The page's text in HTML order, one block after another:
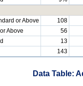
or Above
108
Above
56
13
143
Data Table: